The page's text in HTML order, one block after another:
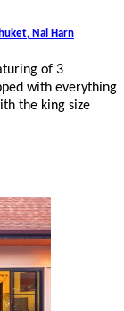
Nai Harn
of 3
with everything
the king size